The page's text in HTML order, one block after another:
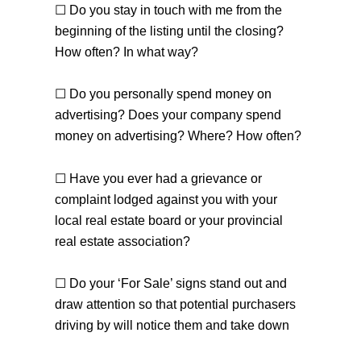
☐ Do you stay in touch with me from the
beginning of the listing until the closing?
How often? In what way?
☐ Do you personally spend money on
advertising? Does your company spend
money on advertising? Where? How often?
☐ Have you ever had a grievance or
complaint lodged against you with your
local real estate board or your provincial
real estate association?
☐ Do your ‘For Sale’ signs stand out and
draw attention so that potential purchasers
driving by will notice them and take down